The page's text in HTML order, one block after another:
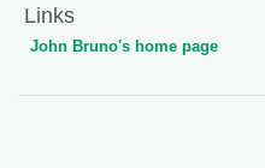
Links
John Bruno's home page